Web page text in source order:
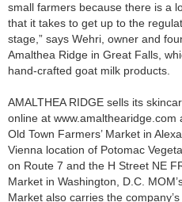
small farmers because there is a
that it takes to get up to the
stage,” says Wehri, owner and
Amalthea Ridge in Great Falls,
hand-crafted goat milk products.
AMALTHEA RIDGE sells its
online at www.amalthearidge.com
Old Town Farmers’ Market in
Vienna location of Potomac
on Route 7 and the H Street NE
Market in Washington, D.C.
Market also carries the